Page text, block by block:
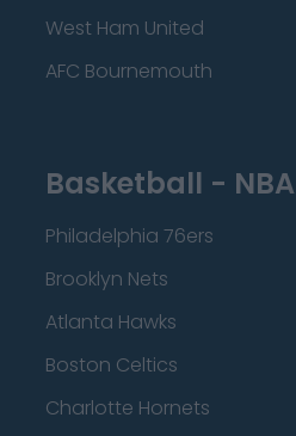
West Ham United
AFC Bournemouth
Basketball - NBA
Philadelphia 76ers
Brooklyn Nets
Atlanta Hawks
Boston Celtics
Charlotte Hornets